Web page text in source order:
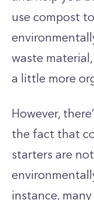
use compost
waste
a little more
However,
the fact that
starters are
instance,